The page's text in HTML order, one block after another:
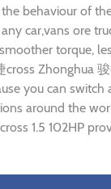
behaviour of
car,vans ore
torque,
Zhonghua
you can
around the
1.5 102HP